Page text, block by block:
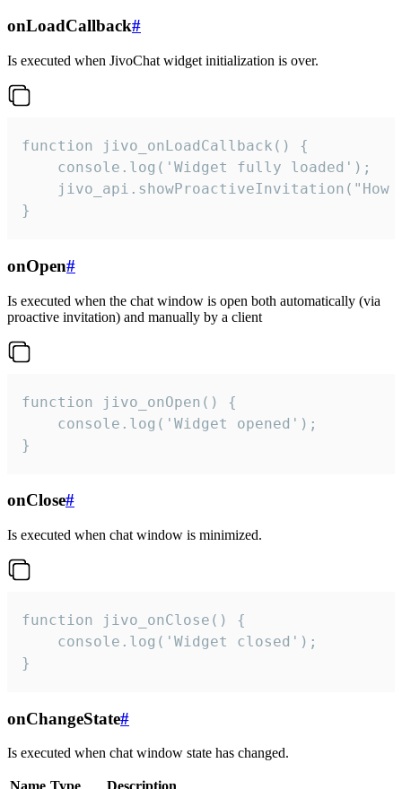
onLoadCallback#
Is executed when JivoChat widget initialization is over.
function jivo_onLoadCallback() {
    console.log('Widget fully loaded');
jivo_api.showProactiveInvitation("How
}
onOpen#
Is executed when the chat window is open both automatically (via
proactive invitation) and manually by a client
function jivo_onOpen() {
    console.log('Widget opened');
}
onClose#
Is executed when chat window is minimized.
function jivo_onClose() {
    console.log('Widget closed');
}
onChangeState#
Is executed when chat window state has changed.